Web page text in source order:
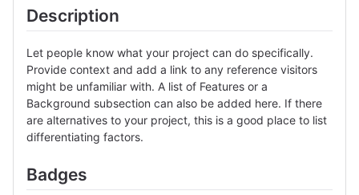
Description
Let people know what your project can do specifically.
Provide context and add a link to any reference visitors
might be unfamiliar with. A list of Features or a
Background subsection can also be added here. If there
are alternatives to your project, this is a good place to list
differentiating factors.
Badges